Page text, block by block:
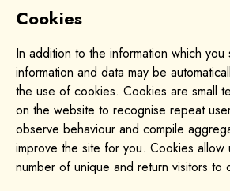
Cookies
In addition to the information which you
information and data may be
the use of cookies. Cookies are small
on the website to recognise repeat
observe behaviour and compile
improve the site for you. Cookies allow
number of unique and return visitors to